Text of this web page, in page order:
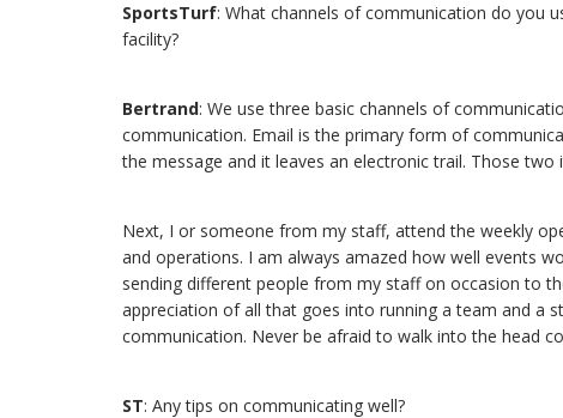
SportsTurf: What channels of communication do you
facility?
Bertrand: We use three basic channels of
communication. Email is the primary form of
the message and it leaves an electronic trail. Those
Next, I or someone from my staff, attend the weekly
and operations. I am always amazed how well events
sending different people from my staff on occasion to
appreciation of all that goes into running a team and a
communication. Never be afraid to walk into the head
ST: Any tips on communicating well?